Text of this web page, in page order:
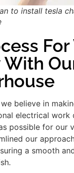
to install tesla
believe in
electrical work
possible for our
our
a smooth